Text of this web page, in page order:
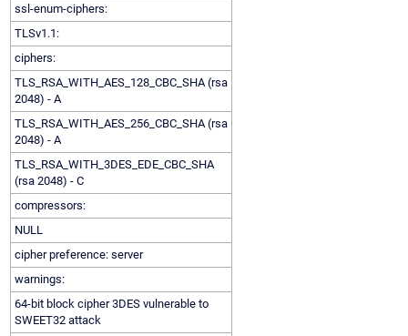
ssl-enum-ciphers:
TLSv1.1:
ciphers:
TLS_RSA_WITH_AES_128_CBC_SHA (rsa
2048) - A
TLS_RSA_WITH_AES_256_CBC_SHA (rsa
2048) - A
TLS_RSA_WITH_3DES_EDE_CBC_SHA
(rsa 2048) - C
compressors:
NULL
cipher preference: server
warnings:
64-bit block cipher 3DES vulnerable to
SWEET32 attack